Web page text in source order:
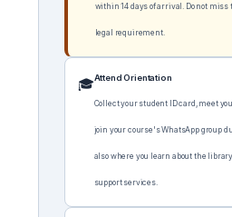
within 14 days of arrival. Do not miss
legal requirement.
🎓Attend Orientation
Collect your student ID card, meet
join your course's WhatsApp group
also where you learn about the
support services.